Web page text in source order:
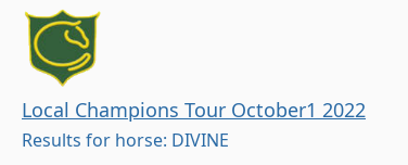
Local Champions Tour October1 2022
Results for horse: DIVINE